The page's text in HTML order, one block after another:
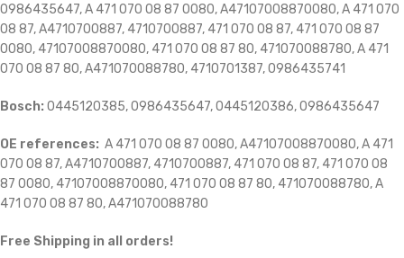
0986435647, A 471 070 08 87 0080, A47107008870080, A 471 070
08 87, A4710700887, 4710700887, 471 070 08 87, 471 070 08 87
0080, 47107008870080, 471 070 08 87 80, 471070088780, A 471
070 08 87 80, A471070088780, 4710701387, 0986435741
Bosch: 0445120385, 0986435647, 0445120386, 0986435647
OE references: A 471 070 08 87 0080, A47107008870080, A 471
070 08 87, A4710700887, 4710700887, 471 070 08 87, 471 070 08
87 0080, 47107008870080, 471 070 08 87 80, 471070088780, A
471 070 08 87 80, A471070088780
Free Shipping in all orders!